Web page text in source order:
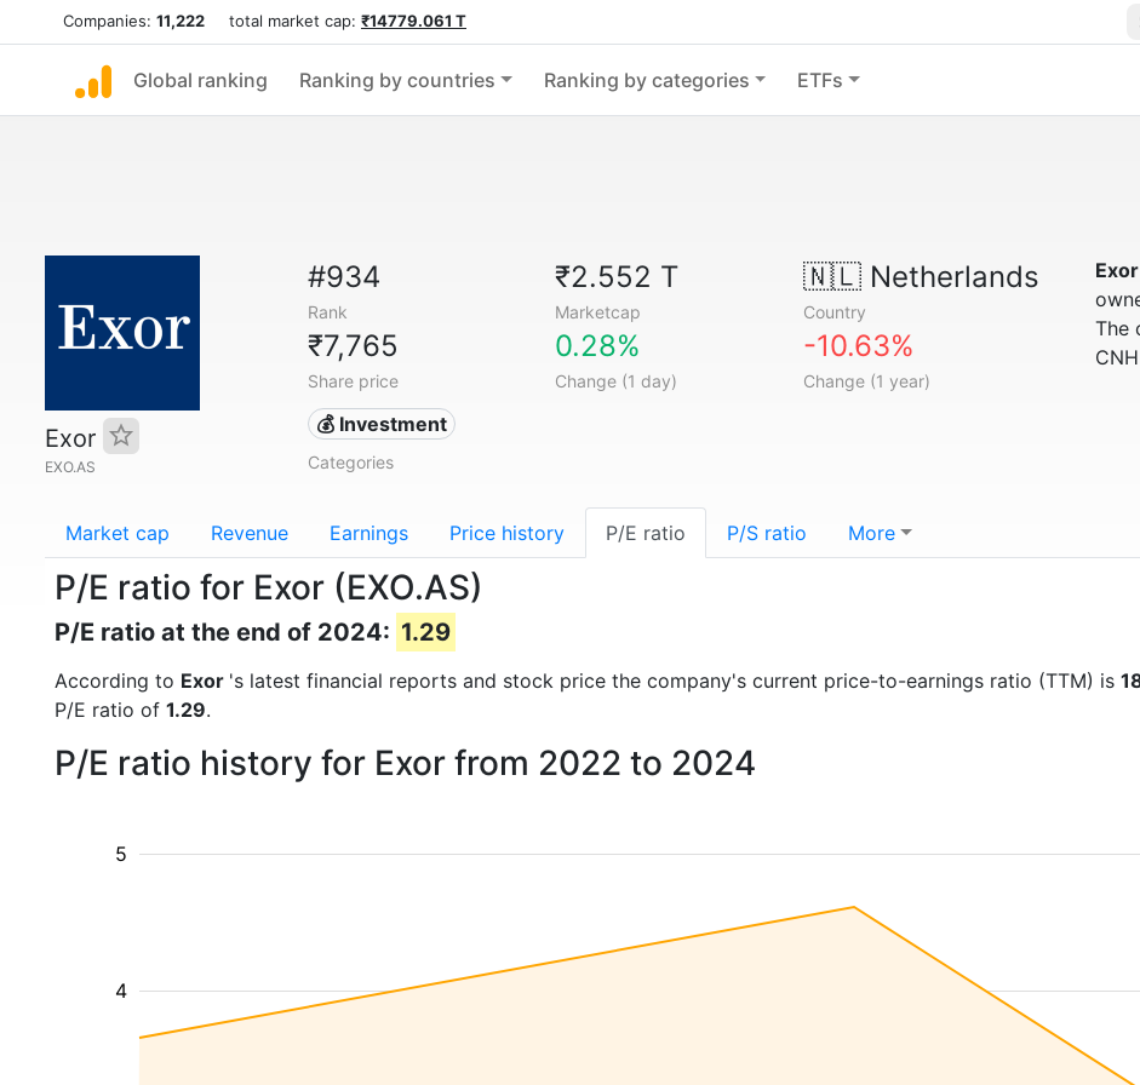
Companies: 11,222 total market cap: ₹14779.061 T
Global ranking Ranking by countries Ranking by categories ETFs
Exor
EXO.AS
#934
Rank
₹2.552 T
Marketcap
🇳🇱Netherlands
Country
₹7,765
Share price
0.28%
Change (1 day)
-10.63%
Change (1 year)
💰 Investment
Categories
The
Market cap Revenue Earnings Price history P/E ratio P/S ratio More
P/E ratio for Exor (EXO.AS)
P/E ratio at the end of 2024: 1.29
According to Exor 's latest financial reports and stock price the company's current price-to-earnings ratio (TTM) is
P/E ratio of 1.29.
P/E ratio history for Exor from 2022 to 2024
4
5